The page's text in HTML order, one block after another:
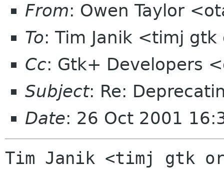
From: Owen Taylor
To: Tim Janik <timj
Cc: Gtk+ Developers
Subject: Re:
Date: 26 Oct 2001
Tim Janik <timj gtk